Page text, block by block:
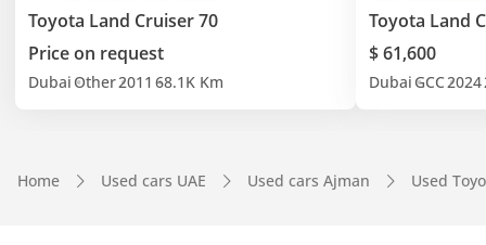
Toyota Land Cruiser 70
Price on request
Dubai Other2011 68.1K Km
Toyota Land
$ 61,600
Dubai GCC2024
Home Used cars UAE Used cars Ajman Used